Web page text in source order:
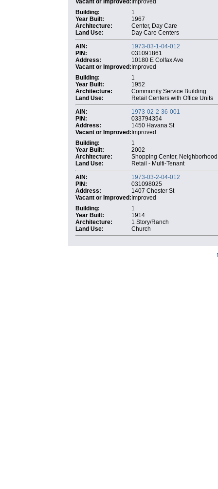
Vacant or Improved: Improved
Building:
1
Year Built:
1967
Architecture:
Center, Day Care
Land Use:
Day Care Centers
AIN:
1973-03-1-04-012
PIN:
031091861
Address:
10180 E Colfax Ave
Vacant or Improved: Improved
Building:
1
Year Built:
1952
Architecture:
Community Service Building
Land Use:
Retail Centers with Office Units
AIN:
1973-02-2-36-001
PIN:
033794354
Address:
1450 Havana St
Vacant or Improved: Improved
Building:
1
Year Built:
2002
Architecture:
Shopping Center, Neighborhood
Land Use:
Retail - Multi-Tenant
AIN:
1973-03-2-04-012
PIN:
031098025
Address:
1407 Chester St
Vacant or Improved: Improved
Building:
1
Year Built:
1914
Architecture:
1 Story/Ranch
Land Use:
Church